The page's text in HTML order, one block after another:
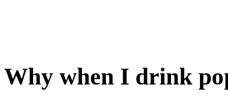
Why when I drink